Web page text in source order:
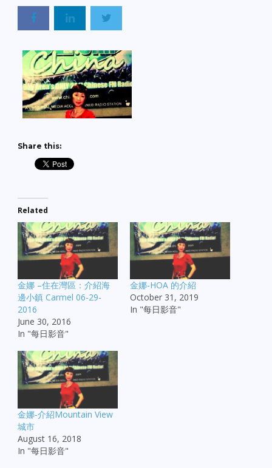
Share this:
Related
金娜 –住在灣區：介紹海
邊小鎮 Carmel 06-29-
2016
June 30, 2016
In "每日影音"
金娜-HOA 的介紹
October 31, 2019
In "每日影音"
金娜-介紹Mountain View
城市
August 16, 2018
In "每日影音"